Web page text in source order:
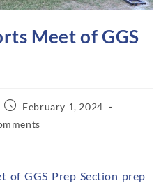
Meet of GGS
February 1, 2024
of GGS Prep Section prep